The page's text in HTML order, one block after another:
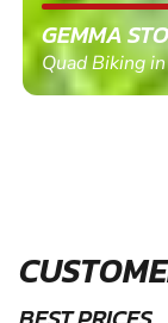
GEMMA
Quad Biking